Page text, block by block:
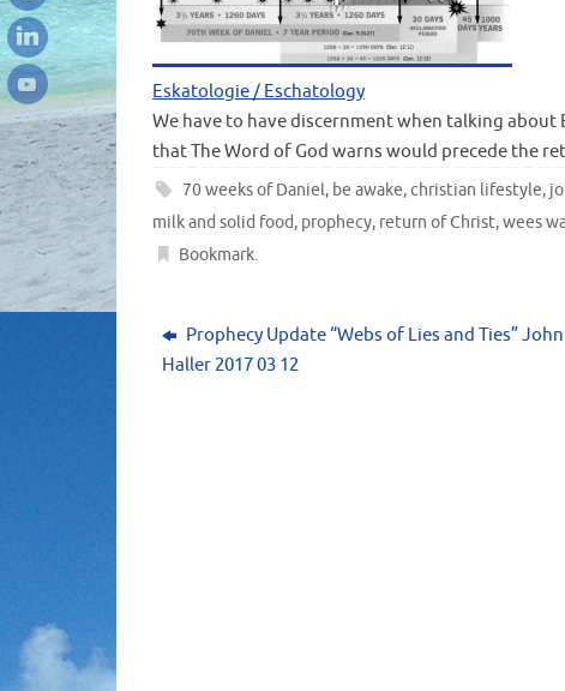
Eskatologie / Eschatology
We have to have discernment when talking
that The Word of God warns would precede the
70 weeks of Daniel, be awake,christian lifestyle,
milk and solid food, prophecy, return of Christ,wees
Bookmark.
Prophecy Update “Webs of Lies and Ties” John
Haller 2017 03 12